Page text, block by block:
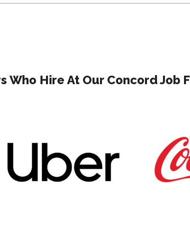
Who Hire At Our Concord Job